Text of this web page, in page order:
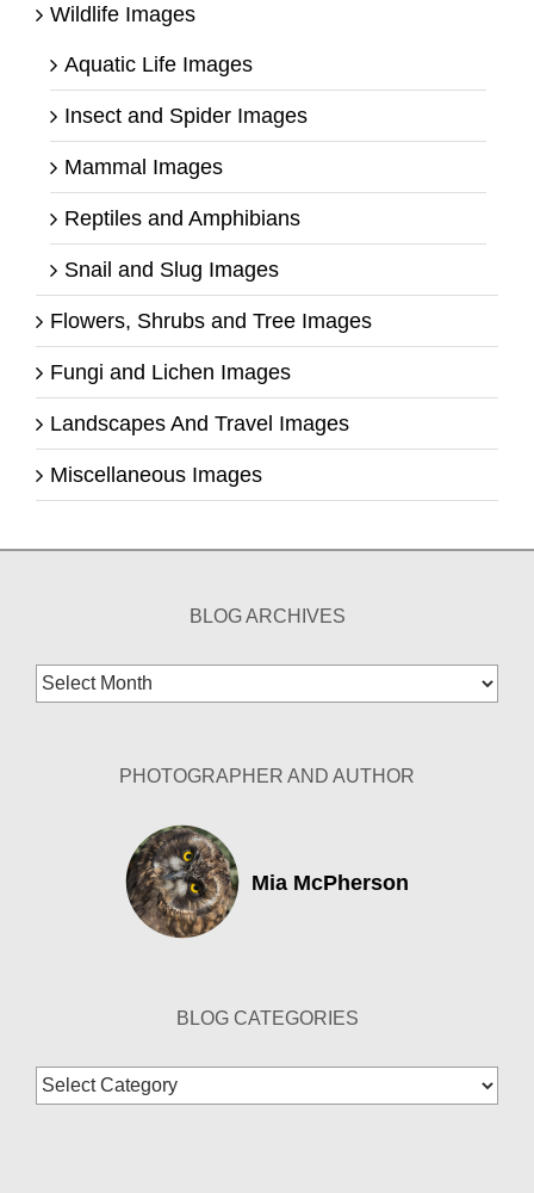
Wildlife Images
Aquatic Life Images
Insect and Spider Images
Mammal Images
Reptiles and Amphibians
Snail and Slug Images
Flowers, Shrubs and Tree Images
Fungi and Lichen Images
Landscapes And Travel Images
Miscellaneous Images
BLOG ARCHIVES
Blog
Archives
PHOTOGRAPHER AND AUTHOR
Mia McPherson
BLOG CATEGORIES
Blog
Categories